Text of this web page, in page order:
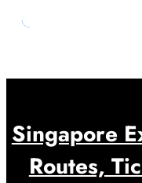
Singapore
Routes,